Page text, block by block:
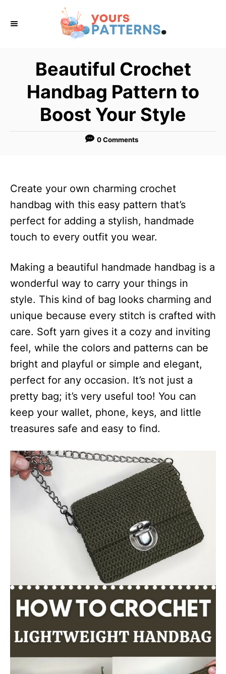
Beautiful Crochet
Handbag Pattern to
Boost Your Style
0 Comments
Create your own charming crochet
handbag with this easy pattern that’s
perfect for adding a stylish, handmade
touch to every outfit you wear.
Making a beautiful handmade handbag is a
wonderful way to carry your things in
style. This kind of bag looks charming and
unique because every stitch is crafted with
care. Soft yarn gives it a cozy and inviting
feel, while the colors and patterns can be
bright and playful or simple and elegant,
perfect for any occasion. It’s not just a
pretty bag; it’s very useful too! You can
keep your wallet, phone, keys, and little
treasures safe and easy to find.